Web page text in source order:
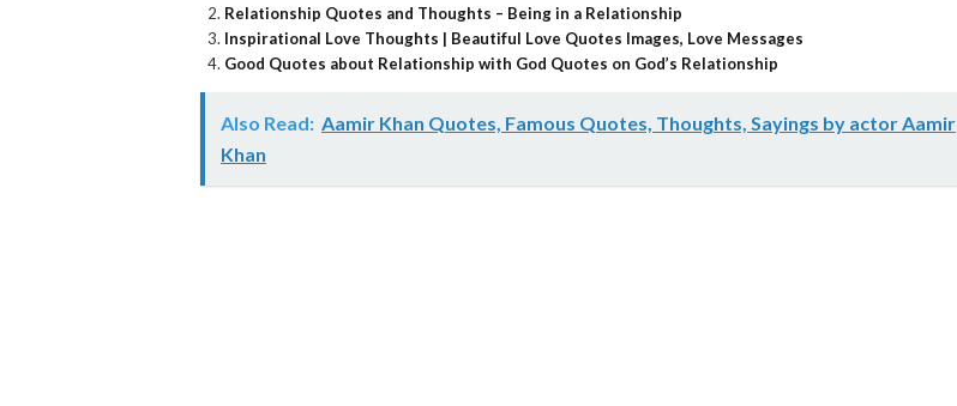
Relationship Quotes and Thoughts – Being in a Relationship
Inspirational Love Thoughts | Beautiful Love Quotes Images, Love Messages
Good Quotes about Relationship with God Quotes on God’s Relationship
Also Read: Aamir Khan Quotes, Famous Quotes, Thoughts, Sayings by actor Aamir
Khan